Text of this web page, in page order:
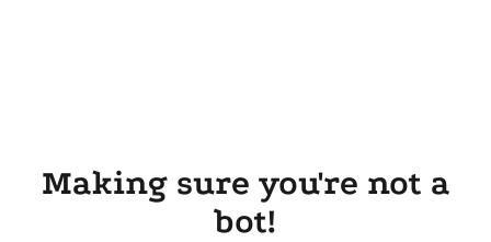
Making sure you're not a
bot!